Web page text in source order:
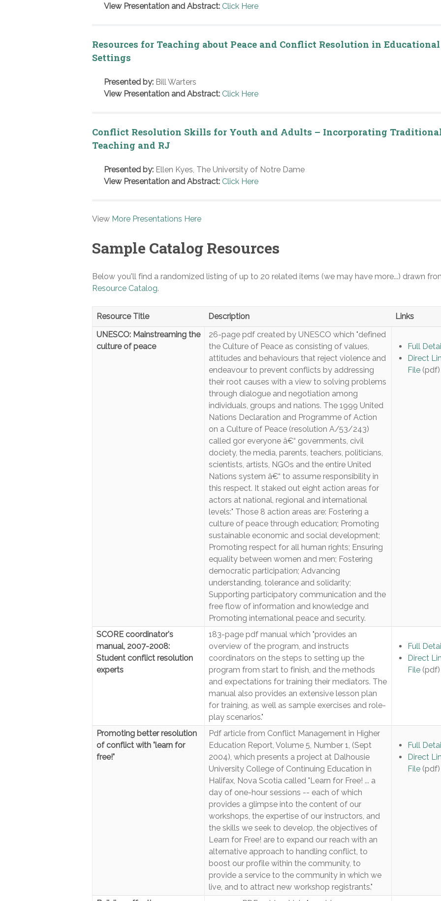
View Presentation and Abstract: Click Here
Resources for Teaching about Peace and Conflict Resolution in Educational
Settings
Presented by: Bill Warters
View Presentation and Abstract: Click Here
Conflict Resolution Skills for Youth and Adults – Incorporating
Teaching and RJ
Presented by: Ellen Kyes, The University of Notre Dame
View Presentation and Abstract: Click Here
View More Presentations Here
Sample Catalog Resources
Below you'll find a randomized listing of up to 20 related items (we may have more...) drawn
Resource Catalog.
Resource Title Description
Links
UNESCO: Mainstreaming the
culture of peace
26-page pdf created by UNESCO which "defined
the Culture of Peace as consisting of values,
attitudes and behaviours that reject violence and
endeavour to prevent conflicts by addressing
their root causes with a view to solving problems
through dialogue and negotiation among
individuals, groups and nations. The 1999 United
Nations Declaration and Programme of Action
on a Culture of Peace (resolution A/53/243)
called gor everyone â€“ governments, civil
dociety, the media, parents, teachers, politicians,
scientists, artists, NGOs and the entire United
Nations system â€“ to assume responsibility in
this respect. It staked out eight action areas for
actors at national, regional and international
levels:" Those 8 action areas are: Fostering a
culture of peace through education; Promoting
sustainable economic and social development;
Promoting respect for all human rights; Ensuring
equality between women and men; Fostering
democratic participation; Advancing
understanding, tolerance and solidarity;
Supporting participatory communication and the
free flow of information and knowledge and
Promoting international peace and security.
Full
Direct
File (pdf)
SCORE coordinator's
manual, 2007-2008:
Student conflict resolution
experts
183-page pdf manual which "provides an
overview of the program, and instructs
coordinators on the steps to setting up the
program from start to finish, and the methods
and expectations for training their mediators. The
manual also provides an extensive lesson plan
for training, as well as sample exercises and role-
play scenarios."
Full
Direct
File (pdf)
Promoting better resolution
of conflict with "learn for
free!"
Pdf article from Conflict Management in Higher
Education Report, Volume 5, Number 1, (Sept
2004), which presents a project at Dalhousie
University College of Continuing Education in
Halifax, Nova Scotia called "Learn for Free! ... a
day of one-hour sessions -- each of which
provides a glimpse into the content of our
workshops, the expertise of our instructors, and
the skills we seek to develop, the objectives of
Learn for Free! are to expand our reach with an
alternative approach to handling conflict, to
boost our profile within the community, to
provide a service to the community in which we
live, and to attract new workshop registrants."
Full
Direct
File (pdf)